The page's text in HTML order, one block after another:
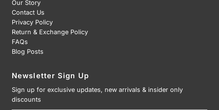
Our Story
Contact Us
Privacy Policy
Return & Exchange Policy
FAQs
Blog Posts
Newsletter Sign Up
Sign up for exclusive updates, new arrivals & insider only
discounts